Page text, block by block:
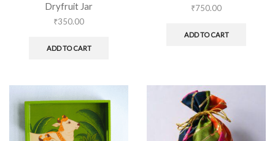
Dryfruit Jar
₹350.00
ADD TO CART
₹750.00
ADD TO CART